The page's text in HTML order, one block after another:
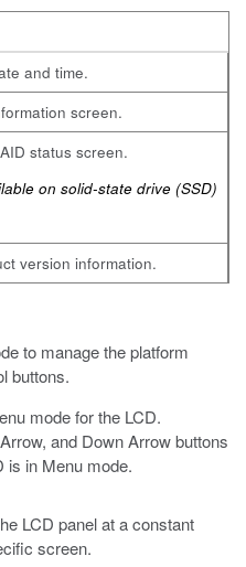
and time.
screen.
status screen.
on solid-state drive (SSD)
version information.
to manage the platform
buttons.
mode for the LCD.
and Down Arrow buttons
is in Menu mode.
LCD panel at a constant
screen.